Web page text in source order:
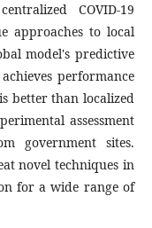
COVID-19
approaches to local
model's predictive
performance
better than localized
assessment
government sites.
novel techniques in
for a wide range of